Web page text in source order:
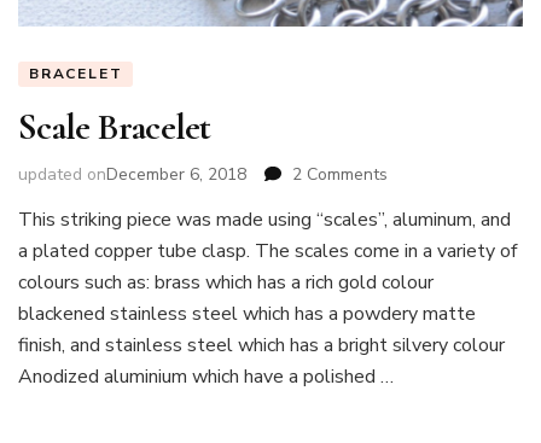
BRACELET
Scale Bracelet
updated onDecember 6, 2018 2 Comments
Bracelet
This striking piece was made using “scales”, aluminum, and
a plated copper tube clasp. The scales come in a variety of
colours such as: brass which has a rich gold colour
blackened stainless steel which has a powdery matte
finish, and stainless steel which has a bright silvery colour
Anodized aluminium which have a polished …